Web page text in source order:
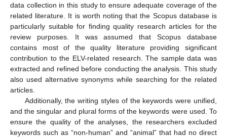
data collection in this study to ensure adequate coverage of the
related literature. It is worth noting that the Scopus database is
particularly suitable for finding quality research articles for the
review purposes. It was assumed that Scopus database
contains most of the quality literature providing significant
contribution to the ELV-related research. The sample data was
extracted and refined before conducting the analysis. This study
also used alternative synonyms while searching for the related
articles.
Additionally, the writing styles of the keywords were unified,
and the singular and plural forms of the keywords were used. To
ensure the quality of the analyses, the researchers excluded
keywords such as “non-human” and “animal” that had no direct